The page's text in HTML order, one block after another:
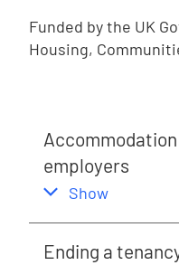
Funded by the UK
Housing,
employers
,
Show
Ending a